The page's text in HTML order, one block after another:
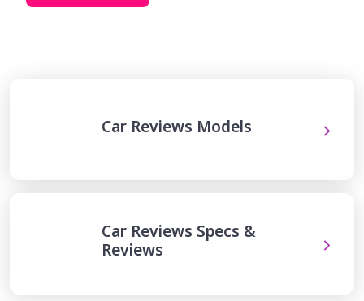
Car Reviews Models
Car Reviews Specs &
Reviews